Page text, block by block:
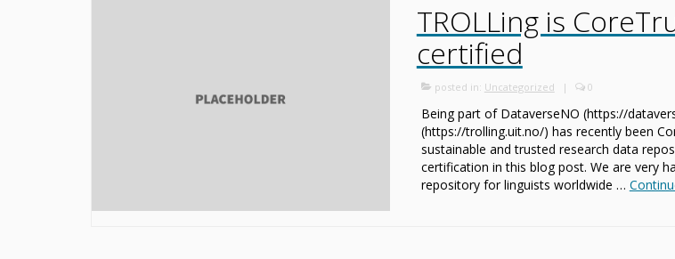
TROLLing is
certified
posted in: Uncategorized | 0
Being part of DataverseNO (https://
(https://trolling.uit.no/) has recently been
sustainable and trusted research data
certification in this blog post. We are very
repository for linguists worldwide …